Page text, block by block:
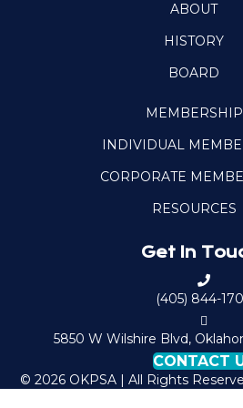
ABOUT
HISTORY
BOARD
MEMBERSHIP
INDIVIDUAL
CORPORATE
RESOURCES
Get In
C
a
l
O
K
P
(405) 844-
a
p
t
o
5850 W Wilshire Blvd,
CONTACT
© 2026 OKPSA | All Rights